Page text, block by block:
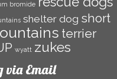
bromide
shelter dog short
terrier
wyatt zukes
via Email